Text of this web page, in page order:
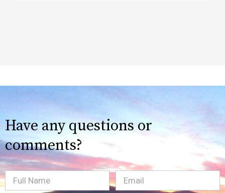
Have any questions or
comments?
Full
Email(Required)